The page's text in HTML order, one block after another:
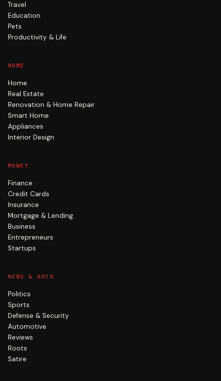
Travel
Education
Pets
Productivity & Life
HOME
Home
Real Estate
Renovation & Home Repair
Smart Home
Appliances
Interior Design
MONEY
Finance
Credit Cards
Insurance
Mortgage & Lending
Business
Entrepreneurs
Startups
NEWS & AUTO
Politics
Sports
Defense & Security
Automotive
Reviews
Roots
Satire